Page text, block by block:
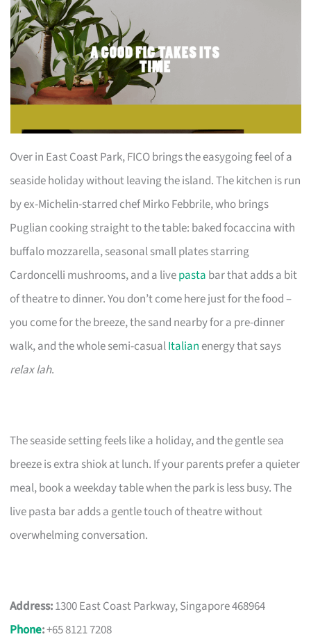
Over in East Coast Park, FICO brings the easygoing feel of a
seaside holiday without leaving the island. The kitchen is run
by ex-Michelin-starred chef Mirko Febbrile, who brings
Puglian cooking straight to the table: baked focaccina with
buffalo mozzarella, seasonal small plates starring
Cardoncelli mushrooms, and a livepasta bar that adds a bit
of theatre to dinner. You don’t come here just for the food –
you come for the breeze, the sand nearby for a pre-dinner
walk, and the whole semi-casualItalianenergy that says
relax lah.
The seaside setting feels like a holiday, and the gentle sea
breeze is extra shiok at lunch. If your parents prefer a quieter
meal, book a weekday table when the park is less busy. The
live pasta bar adds a gentle touch of theatre without
overwhelming conversation.
Address:1300 East Coast Parkway, Singapore 468964
Phone:+65 8121 7208